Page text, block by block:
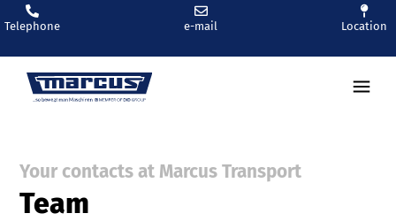
Telephone e-mail Location
Your contacts at Marcus Transport
Team